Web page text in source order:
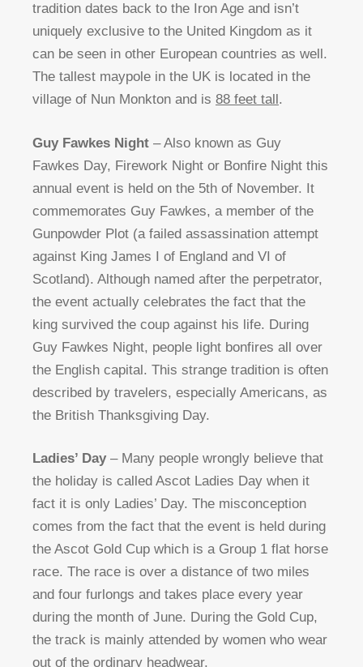
tradition dates back to the Iron Age and isn’t
uniquely exclusive to the United Kingdom as it
can be seen in other European countries as well.
The tallest maypole in the UK is located in the
village of Nun Monkton and is 88 feet tall.
Guy Fawkes Night – Also known as Guy
Fawkes Day, Firework Night or Bonfire Night this
annual event is held on the 5th of November. It
commemorates Guy Fawkes, a member of the
Gunpowder Plot (a failed assassination attempt
against King James I of England and VI of
Scotland). Although named after the perpetrator,
the event actually celebrates the fact that the
king survived the coup against his life. During
Guy Fawkes Night, people light bonfires all over
the English capital. This strange tradition is often
described by travelers, especially Americans, as
the British Thanksgiving Day.
Ladies’ Day– Many people wrongly believe that
the holiday is called Ascot Ladies Day when it
fact it is only Ladies’ Day. The misconception
comes from the fact that the event is held during
the Ascot Gold Cup which is a Group 1 flat horse
race. The race is over a distance of two miles
and four furlongs and takes place every year
during the month of June. During the Gold Cup,
the track is mainly attended by women who wear
out of the ordinary headwear.